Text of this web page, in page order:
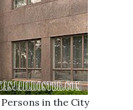
in the City